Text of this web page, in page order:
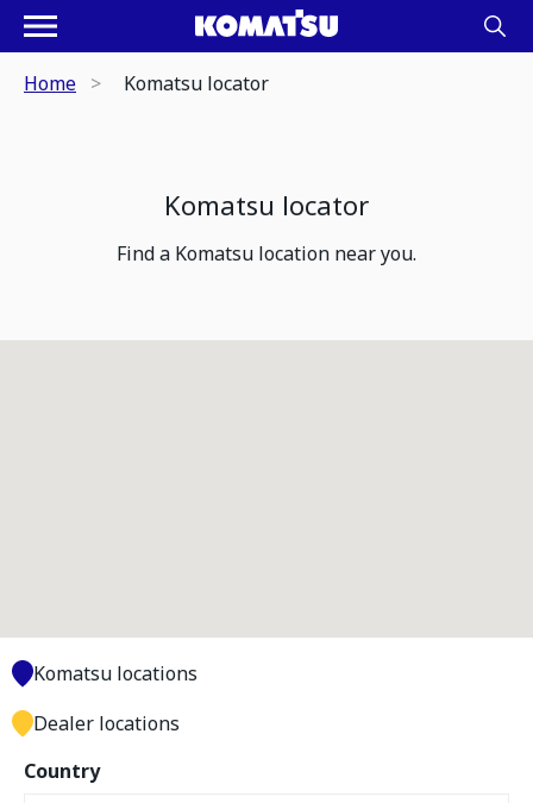
Home Komatsu locator
Komatsu locator
Find a Komatsu location near you.
Country
Komatsu locations
Dealer locations